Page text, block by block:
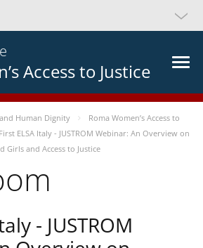
Access to Justice
Human Dignity
Roma Women’s Access to
First ELSA Italy - JUSTROM Webinar: An Overview on
Girls and Access to Justice
- JUSTROM